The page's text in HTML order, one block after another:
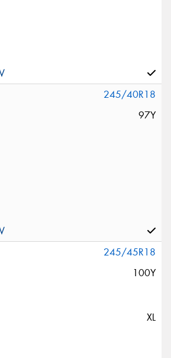
245/40R18
97Y
245/45R18
100Y
XL